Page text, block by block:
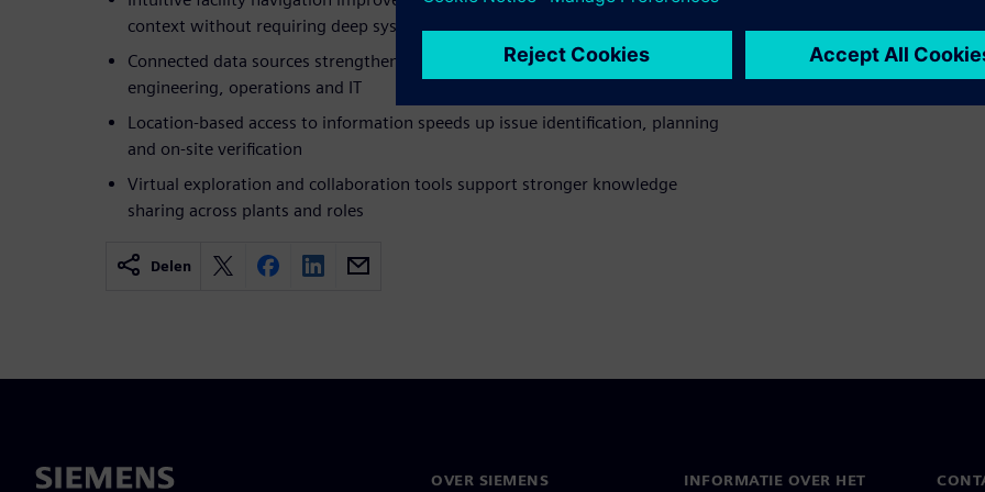
context without requiring deep system expertise
Connected data sources strengthen cross-functional workflows that span
engineering, operations and IT
Location-based access to information speeds up issue identification, planning
and on-site verification
Virtual exploration and collaboration tools support stronger knowledge
sharing across plants and roles
Delen
OVER SIEMENS INFORMATIE OVER HET